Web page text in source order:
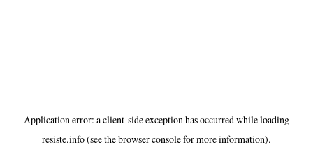
Application error: aclient-side exception has occurred while loading
resiste.info(see thebrowser consolefor more information).